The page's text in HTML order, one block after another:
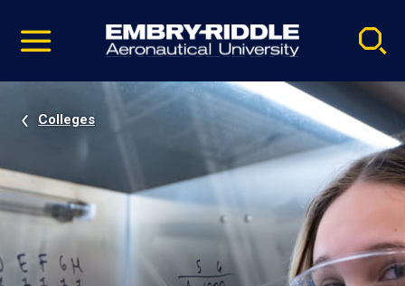
video
Navigation
Colleges